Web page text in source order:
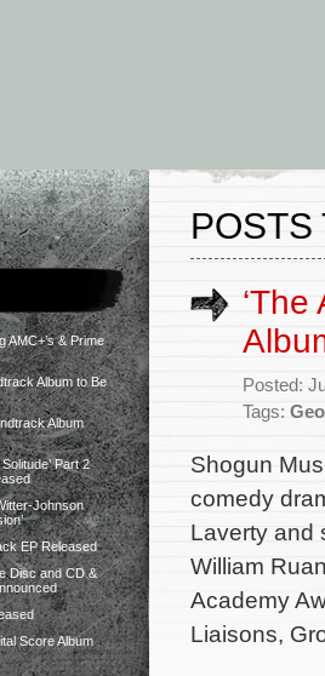
AMC+’s & Prime
Album to Be
Album
Part 2
Johnson
EP Released
Disc and CD &
Score Album
POSTS
Posted:
Tags:
Shogun
comedy
Laverty and
William
Academy
Liaisons,